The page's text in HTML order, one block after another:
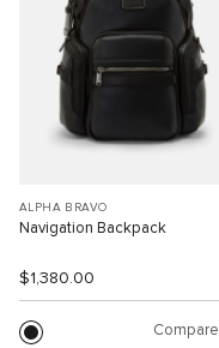
ALPHA BRAVO
Navigation Backpack
$1,380.00
Compare